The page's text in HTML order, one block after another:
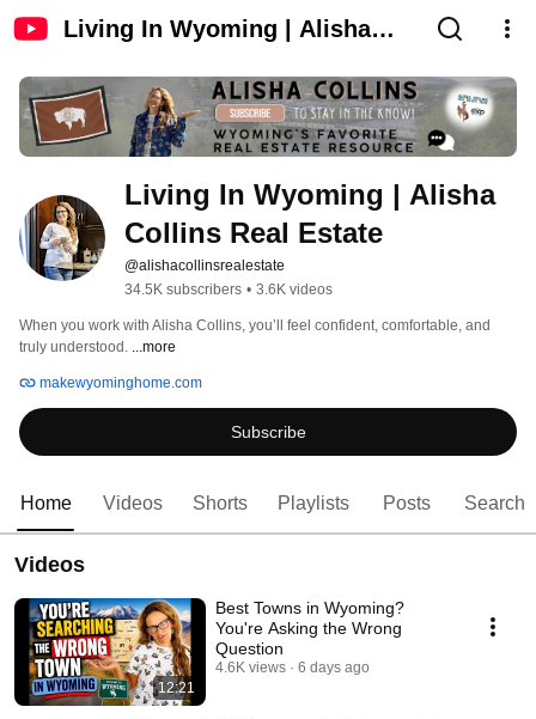
Living In Wyoming | Alisha
Living In Wyoming | Alisha
Collins Real Estate
@alishacollinsrealestate
34.5K subscribers • 3.6K videos
When you work with Alisha Collins, you’ll feel confident, comfortable, and
truly understood. ...more
makewyominghome.com
Subscribe
Home Videos Shorts Playlists Posts Search
Videos
12:21
Best Towns in Wyoming?
You're Asking the Wrong
Question
4.6K views 6 days ago